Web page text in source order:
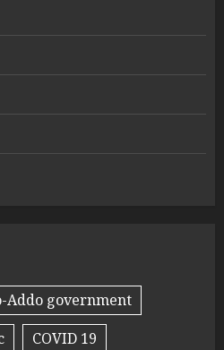
Addo government
COVID 19